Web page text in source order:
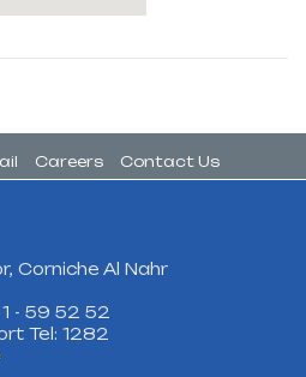
Careers Contact Us
Corniche Al Nahr
- 59 52 52
Tel: 1282